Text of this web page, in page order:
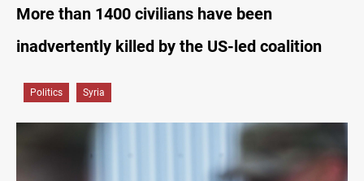
More than 1400 civilians have been
inadvertently killed by the US-led coalition
Politics Syria